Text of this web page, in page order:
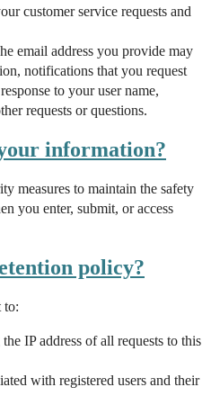
customer service requests and
email address you provide may
notifications that you request
to your user name,
requests or questions.
information?
measures to maintain the safety
you enter, submit, or access
policy?
to:
IP address of all requests to this
with registered users and their